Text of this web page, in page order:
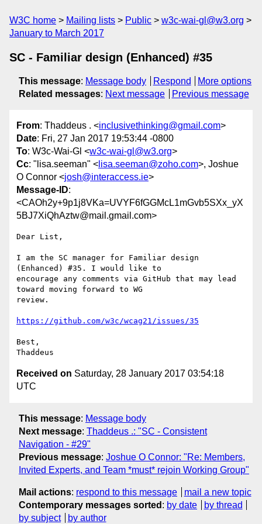
W3C home Mailing lists Public
w3c-wai-gl@w3.org
January to March 2017
SC - Familiar design (Enhanced) #35
This message: Message body Respond
More options
Related messages: Next message Previous message
From: Thaddeus . <inclusivethinking@gmail.com>
Date: Fri, 27 Jan 2017 19:53:44 -0800
To: W3c-Wai-Gl <w3c-wai-gl@w3.org>
Cc: "lisa.seeman" < lisa.seeman@zoho.com>, Joshue
O Connor <josh@interaccess.ie>
Message-ID:
<CAOh2y+9p1j8VKa=UVYF6fGGMcL1mGvb5SXx_yX
5BJ7XiQhAztw@mail.gmail.com>
Dear List,
I am the SC manager for Familiar design
(Enhanced) #35. I would like to
encourage any comments via GitHub that may lead
toward moving forward to WG
review.
https://github.com/w3c/wcag21/issues/35
Best,
Received on Saturday, 28 January 2017 03:54:18
UTC
This message: Message body
Next message: Thaddeus .: "SC - Consistent
Navigation - #29"
Previous message: Joshue O Connor: "Re: Members,
Invited Experts, and Team *must* rejoin Working Group"
Mail actions: respond to this message
mail a new topic
Contemporary messages sorted : by date
by thread
by subject
by author